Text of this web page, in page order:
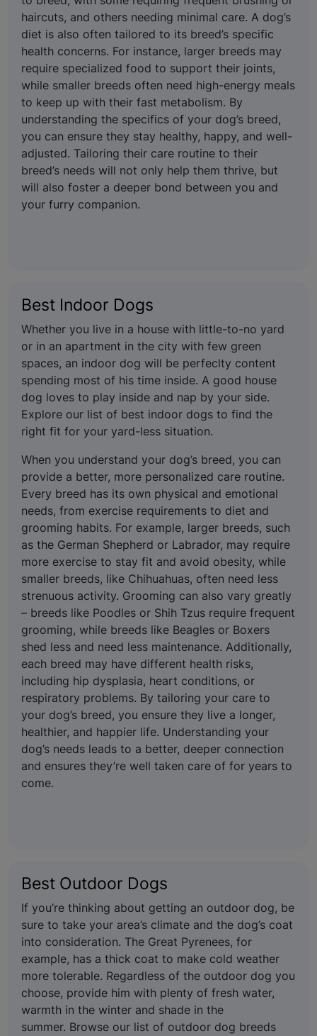
haircuts, and others needing minimal care. A dog’s
diet is also often tailored to its breed’s specific
health concerns. For instance, larger breeds may
require specialized food to support their joints,
while smaller breeds often need high-energy meals
to keep up with their fast metabolism. By
understanding the specifics of your dog’s breed,
you can ensure they stay healthy, happy, and well-
adjusted. Tailoring their care routine to their
breed’s needs will not only help them thrive, but
will also foster a deeper bond between you and
your furry companion.
Best Indoor Dogs
Whether you live in a house with little-to-no yard
or in an apartment in the city with few green
spaces, an indoor dog will be perfeclty content
spending most of his time inside. A good house
dog loves to play inside and nap by your side.
Explore our list of best indoor dogs to find the
right fit for your yard-less situation.
When you understand your dog’s breed, you can
provide a better, more personalized care routine.
Every breed has its own physical and emotional
needs, from exercise requirements to diet and
grooming habits. For example, larger breeds, such
as the German Shepherd or Labrador, may require
more exercise to stay fit and avoid obesity, while
smaller breeds, like Chihuahuas, often need less
strenuous activity. Grooming can also vary greatly
– breeds like Poodles or Shih Tzus require frequent
grooming, while breeds like Beagles or Boxers
shed less and need less maintenance. Additionally,
each breed may have different health risks,
including hip dysplasia, heart conditions, or
respiratory problems. By tailoring your care to
your dog’s breed, you ensure they live a longer,
healthier, and happier life. Understanding your
dog’s needs leads to a better, deeper connection
and ensures they’re well taken care of for years to
come.
Best Outdoor Dogs
If you’re thinking about getting an outdoor dog, be
sure to take your area’s climate and the dog’s coat
into consideration. The Great Pyrenees, for
example, has a thick coat to make cold weather
more tolerable. Regardless of the outdoor dog you
choose, provide him with plenty of fresh water,
warmth in the winter and shade in the
summer. Browse our list of outdoor dog breeds